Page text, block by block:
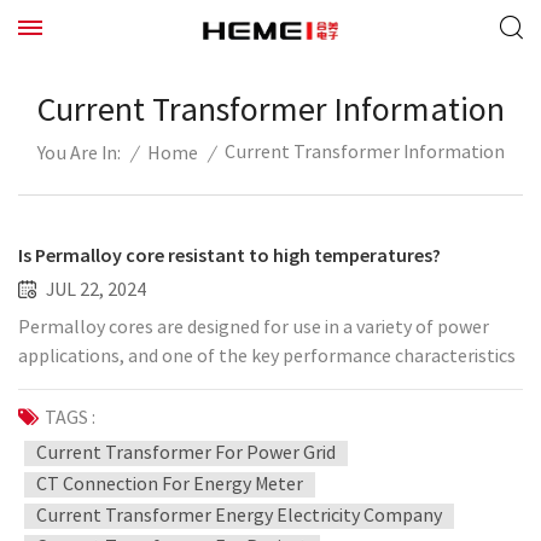
Current Transformer Information
You Are In: / Home / Current Transformer Information
Is Permalloy core resistant to high temperatures?
JUL 22, 2024
Permalloy cores are designed for use in a variety of power
applications, and one of the key performance characteristics
is its high temperature stability. This means that it is able to
maintain good magnetic properties, including high
permeability and low energy loss, at higher temperatures.
This high temperature resistance makes Permalloy cores
ideal for use in power equipment that needs to withstand
high temperature environments for a long time, such as
TAGS :
Current Transformer For Power Grid
CT Connection For Energy Meter
Current Transformer Energy Electricity Company